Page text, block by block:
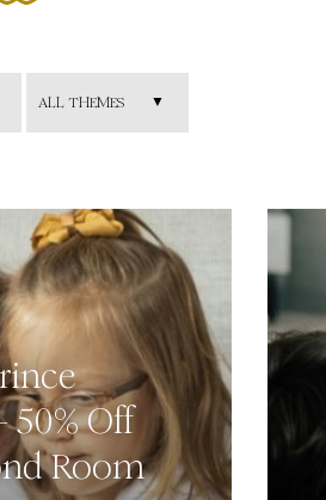
ALL THEMES
50% Off
Room